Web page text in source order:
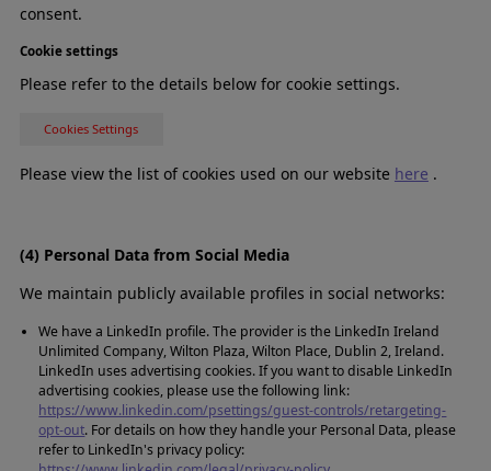
consent.
Cookie settings
Please refer to the details below for cookie settings.
Cookies Settings
Please view the list of cookies used on our website here .
(4) Personal Data from Social Media
We maintain publicly available profiles in social networks:
We have a LinkedIn profile. The provider is the LinkedIn Ireland
Unlimited Company, Wilton Plaza, Wilton Place, Dublin 2, Ireland.
LinkedIn uses advertising cookies. If you want to disable LinkedIn
advertising cookies, please use the following link:
https://www.linkedin.com/psettings/guest-controls/retargeting-
opt-out. For details on how they handle your Personal Data, please
refer to LinkedIn's privacy policy: